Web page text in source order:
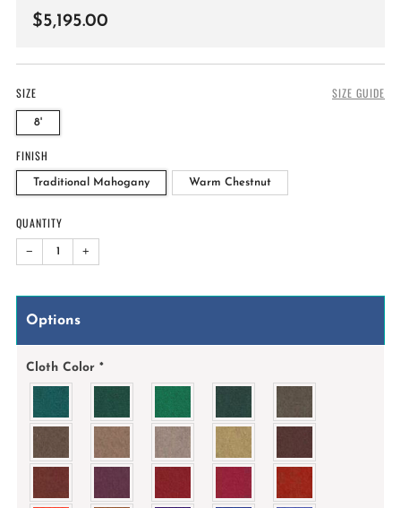
Regular
$5,195.00
SIZE SIZE GUIDE
8'
FINISH
Traditional Mahogany Warm Chestnut
QUANTITY
− +
Options
Cloth Color *